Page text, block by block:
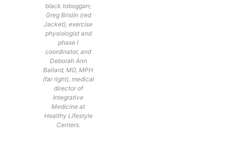
black toboggan;
Greg Brislin (red
Jacket), exercise
physiologist and
phase I
coordinator, and
Deborah Ann
Ballard, MD, MPH
(far right), medical
director of
Integrative
Medicine at
Healthy Lifestyle
Centers.